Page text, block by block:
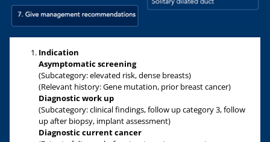
Indication
Asymptomatic screening
(Subcategory: elevated risk, dense breasts)
(Relevant history: Gene mutation, prior breast cancer)
Diagnostic work up
(Subcategory: clinical findings, follow up category 3, follow
up after biopsy, implant assessment)
Diagnostic current cancer